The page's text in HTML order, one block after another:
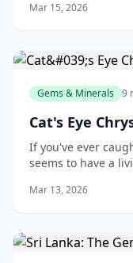
the e
Mar 15, 2026
Gems & Minerals 9
Cat's Eye
If you've ever
seems to have a
chrysoberyl. This
Mar 13, 2026